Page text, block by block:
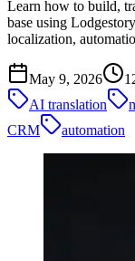
Learn how to build,
base using
localization,
May 9, 2026
AI translation
CRM
automation